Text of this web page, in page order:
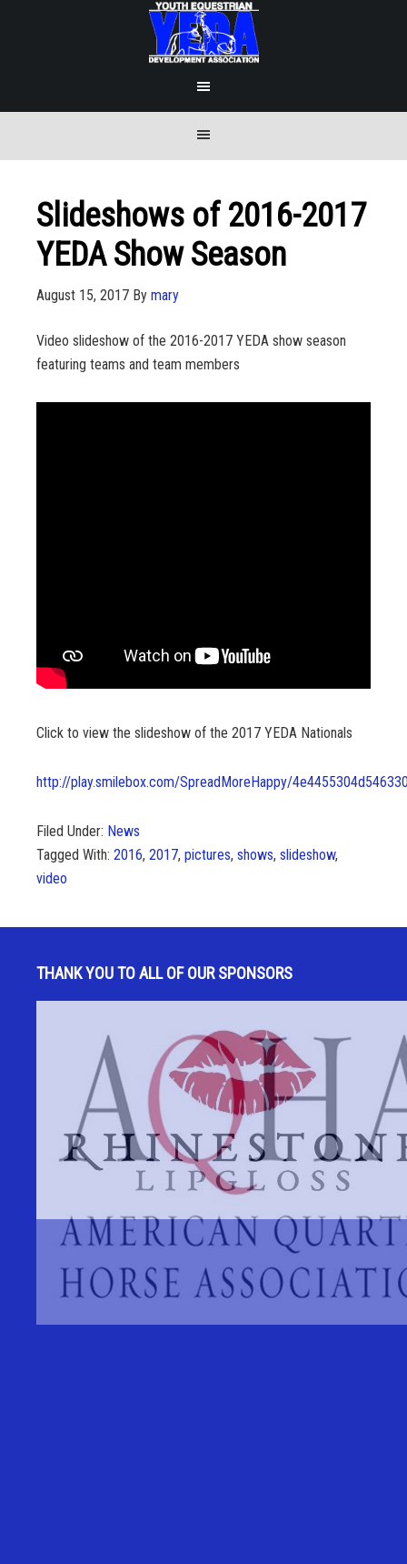
Slideshows of 2016-2017
YEDA Show Season
August 15, 2017 By mary
Video slideshow of the 2016-2017 YEDA show season
featuring teams and team members
Click to view the slideshow of the 2017 YEDA Nationals
http://play.smilebox.com/SpreadMoreHappy/
Filed Under: News
Tagged With: 2016, 2017, pictures, shows, slideshow,
video
THANK YOU TO ALL OF OUR SPONSORS